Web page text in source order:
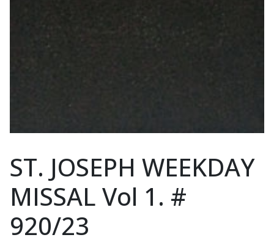
ST. JOSEPH WEEKDAY
MISSAL Vol 1. #
920/23